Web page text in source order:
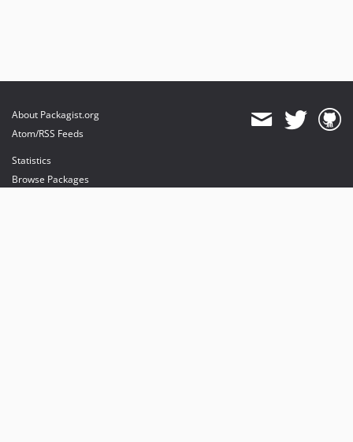
About Packagist.org
Atom/RSS Feeds
Statistics
Browse Packages